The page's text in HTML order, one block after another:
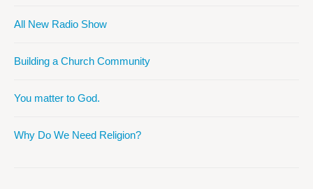
All New Radio Show
Building a Church Community
You matter to God.
Why Do We Need Religion?